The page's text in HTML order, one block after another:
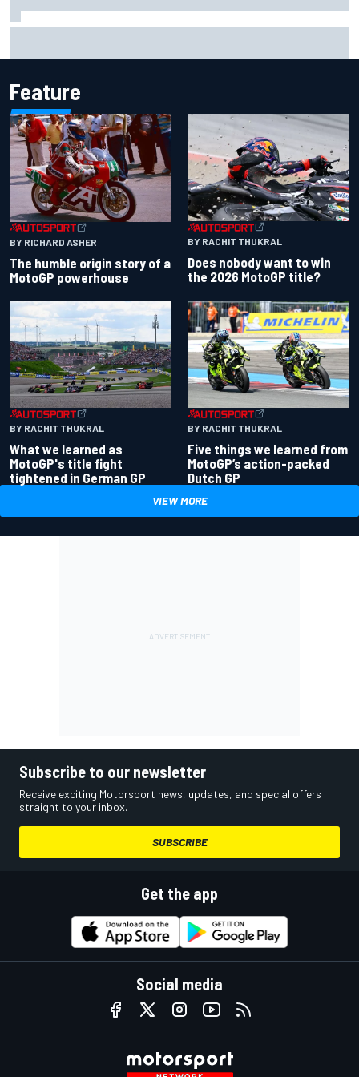
Feature
BY RICHARD ASHER
The humble origin story of a
MotoGP powerhouse
BY RACHIT THUKRAL
Does nobody want to win
the 2026 MotoGP title?
BY RACHIT THUKRAL
What we learned as
MotoGP's title fight
tightened in German GP
BY RACHIT THUKRAL
Five things we learned from
MotoGP’s action-packed
Dutch GP
VIEW MORE
Subscribe to our newsletter
Receive exciting Motorsport news, updates, and special offers
straight to your inbox.
SUBSCRIBE
Get the app
Social media